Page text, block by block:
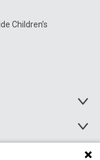
Children’s
Toggle
Toggle
Menu
Toggle